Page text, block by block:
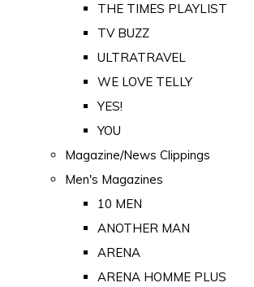
THE TIMES PLAYLIST
TV BUZZ
ULTRATRAVEL
WE LOVE TELLY
YES!
YOU
Magazine/News Clippings
Men's Magazines
10 MEN
ANOTHER MAN
ARENA
ARENA HOMME PLUS